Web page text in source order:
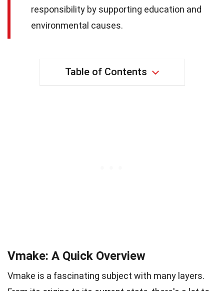
responsibility by supporting education and
environmental causes.
Table of Contents
Vmake: A Quick Overview
Vmake is a fascinating subject with many layers.